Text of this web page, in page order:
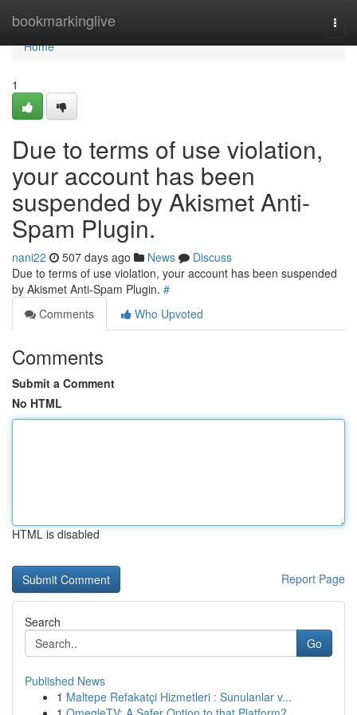
bookmarkinglive
Home
Home
1
Due to terms of use violation,
your account has been
suspended by Akismet Anti-
Spam Plugin.
nani22 507 days ago News
Discuss
Due to terms of use violation, your account has been suspended
by Akismet Anti-Spam Plugin. #
Comments
Who Upvoted
Comments
Submit a Comment
No HTML
HTML is disabled
Report Page
Search
Go
Published News
1 Maltepe Refakatçi Hizmetleri : Sunulanlar v...